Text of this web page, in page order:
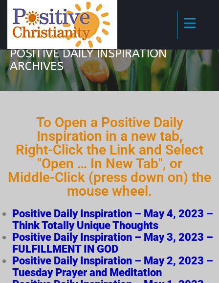
POSITIVE DAILY INSPIRATION
ARCHIVES
To Open a Positive Daily
Inspiration in a new tab,
Right-Click the Link and Select
"Open … In New Tab", or
Middle-Click (press down on) the
mouse wheel.
Positive Daily Inspiration – May 4, 2023 –
Think Totally Unique Thoughts
Positive Daily Inspiration – May 3, 2023 –
FULFILLMENT IN GOD
Positive Daily Inspiration – May 2, 2023 –
Tuesday Prayer and Meditation